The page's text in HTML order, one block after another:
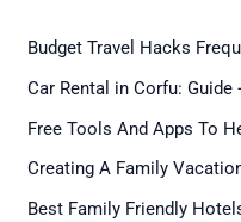
Budget Travel Hacks
Car Rental in Corfu:
Free Tools And Apps To
Creating A Family
Best Family Friendly